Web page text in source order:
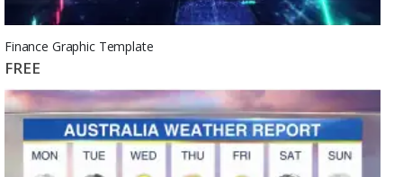
Finance Graphic Template
FREE